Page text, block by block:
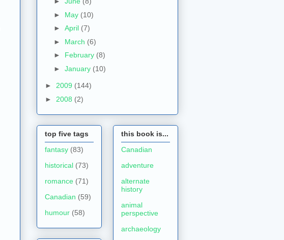
► May (10)
► April (7)
► March (6)
► February (8)
► January (10)
► 2009 (144)
► 2008 (2)
top five tags
fantasy (83)
historical (73)
romance (71)
Canadian (59)
humour (58)
this book is...
Canadian
adventure
alternate
history
animal
perspective
archaeology